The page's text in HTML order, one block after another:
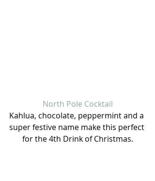
North Pole Cocktail
Kahlua, chocolate, peppermint and a
super festive name make this perfect
for the 4th Drink of Christmas.